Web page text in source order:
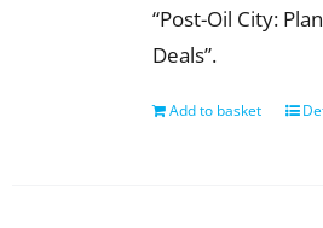
“Post-Oil City:
Deals”.
Add to basket